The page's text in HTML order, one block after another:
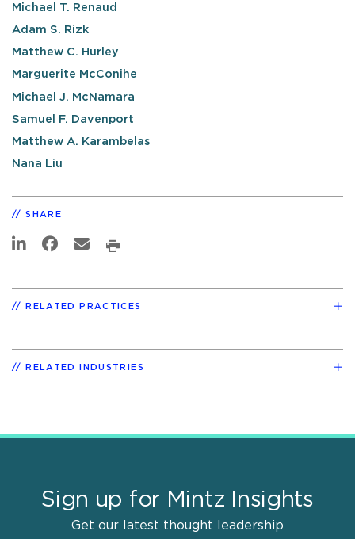
Michael T. Renaud
Adam S. Rizk
Matthew C. Hurley
Marguerite McConihe
Michael J. McNamara
Samuel F. Davenport
Matthew A. Karambelas
Nana Liu
SHARE
RELATED PRACTICES
RELATED INDUSTRIES
Sign up for Mintz Insights
Get our latest thought leadership